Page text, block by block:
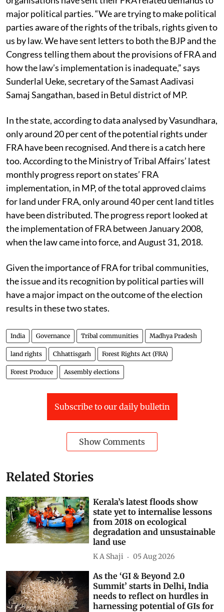
Similarly in MP, which goes to poll on November 28,
organisations have sent their FRA related demands to
major political parties. “We are trying to make political
parties aware of the rights of the tribals, rights given to
us by law. We have sent letters to both the BJP and the
Congress telling them about the provisions of FRA and
how the law’s implementation is inadequate,” says
Sunderlal Ueke, secretary of the Samast Aadivasi
Samaj Sangathan, based in Betul district of MP.
In the state, according to data analysed by Vasundhara,
only around 20 per cent of the potential rights under
FRA have been recognised. And there is a catch here
too. According to the Ministry of Tribal Affairs’ latest
monthly progress report on states’ FRA
implementation, in MP, of the total approved claims
for land under FRA, only around 40 per cent land titles
have been distributed. The progress report looked at
the implementation of FRA between January 2008,
when the law came into force, and August 31, 2018.
Given the importance of FRA for tribal communities,
the issue and its recognition by political parties will
have a major impact on the outcome of the election
results in these two states.
India Governance Tribal communities Madhya Pradesh
land rights Chhattisgarh Forest Rights Act (FRA)
Forest Produce Assembly elections
Related Stories
Kerala’s latest floods show
state yet to internalise lessons
from 2018 on ecological
degradation and unsustainable
land use
K A Shaji 05 Aug 2026
As the ‘GI & Beyond 2.0
Summit’ starts in Delhi, India